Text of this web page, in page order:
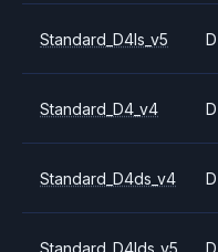
Standard_D4ls_v5 D
Standard_D4_v4 D
Standard_D4ds_v4 D
Standard_D4lds_v5 D